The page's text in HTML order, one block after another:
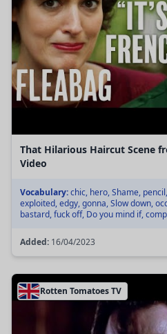
That Hilarious Haircut Scene
Video
Vocabulary:chic, hero, Shame,
exploited, edgy, gonna, Slow down,
bastard, fuck off, Do you mind if,
Added: 16/04/2023
Rotten Tomatoes TV